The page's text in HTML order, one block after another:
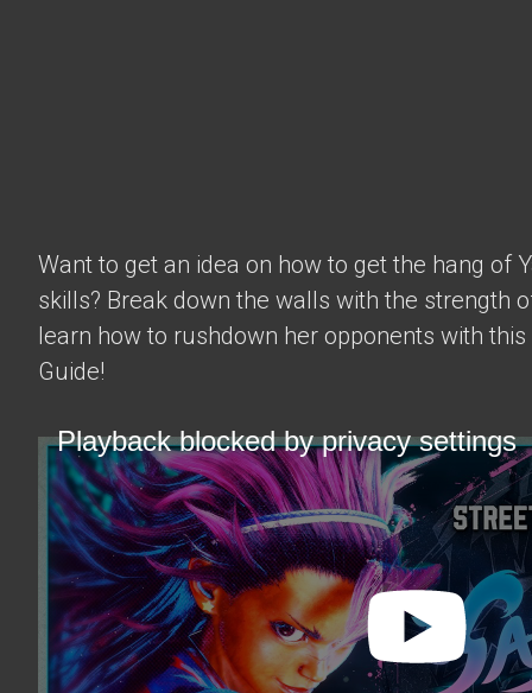
Want to get an idea on how to get the hang of
skills? Break down the walls with the strength
learn how to rushdown her opponents with
Guide!
Playback blocked by privacy settings